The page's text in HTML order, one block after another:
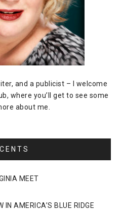
and a publicist – I welcome
where you’ll get to see some
about me.
MEET
IN AMERICA’S BLUE RIDGE